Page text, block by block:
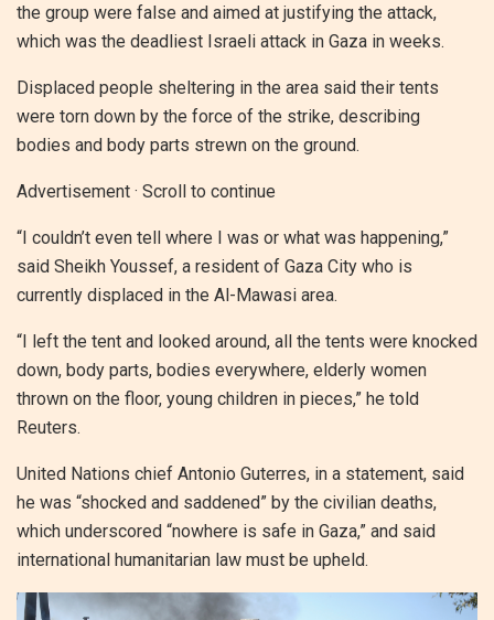
the group were false and aimed at justifying the attack,
which was the deadliest Israeli attack in Gaza in weeks.
Displaced people sheltering in the area said their tents
were torn down by the force of the strike, describing
bodies and body parts strewn on the ground.
Advertisement · Scroll to continue
“I couldn’t even tell where I was or what was happening,”
said Sheikh Youssef, a resident of Gaza City who is
currently displaced in the Al-Mawasi area.
“I left the tent and looked around, all the tents were knocked
down, body parts, bodies everywhere, elderly women
thrown on the floor, young children in pieces,” he told
Reuters.
United Nations chief Antonio Guterres, in a statement, said
he was “shocked and saddened” by the civilian deaths,
which underscored “nowhere is safe in Gaza,” and said
international humanitarian law must be upheld.